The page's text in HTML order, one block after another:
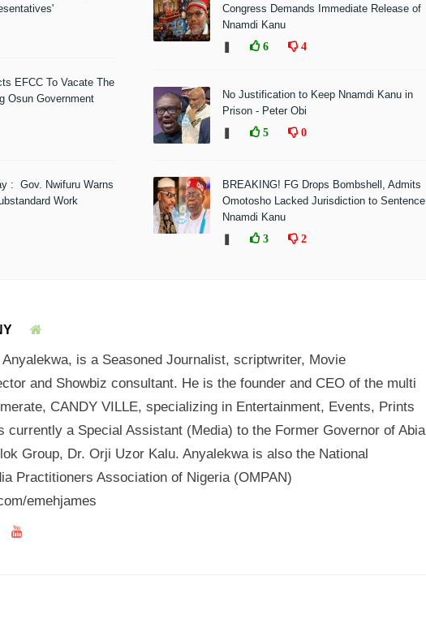
EFCC To Vacate The
Osun Government
: Gov. Nwifuru Warns
Work
Congress Demands Immediate Release of
Nnamdi Kanu
6 4
No Justification to Keep Nnamdi Kanu in
Prison - Peter Obi
5 0
BREAKING! FG Drops Bombshell, Admits
Omotosho Lacked Jurisdiction to Sentence
Nnamdi Kanu
3 2
is a Seasoned Journalist, scriptwriter, Movie
and Showbiz consultant. He is the founder and CEO of the multi
CANDY VILLE, specializing in Entertainment, Events, Prints
currently a Special Assistant (Media) to the Former Governor of Abia
Group, Dr. Orji Uzor Kalu. Anyalekwa is also the National
Practitioners Association of Nigeria (OMPAN)
emehjames